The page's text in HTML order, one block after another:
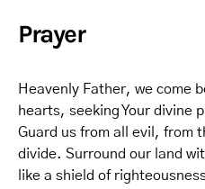
Prayer
Heavenly Father, we come
hearts, seeking Your divine
Guard us from all evil, from
divide. Surround our land
like a shield of